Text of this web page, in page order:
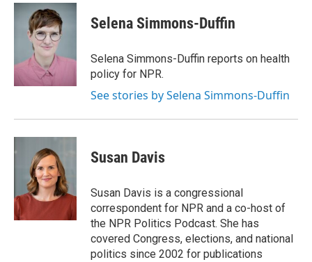
c
k
i
t
t
e
r
n
k
I
Selena Simmons-Duffin
Selena Simmons-Duffin reports on health
policy for NPR.
See stories by Selena Simmons-Duffin
Susan Davis
Susan Davis is a congressional
correspondent for NPR and a co-host of
the NPR Politics Podcast. She has
covered Congress, elections, and national
politics since 2002 for publications